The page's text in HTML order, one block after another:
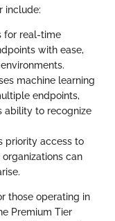
include:
for real-time
with ease,
machine learning
endpoints,
ability to recognize
priority access to
can
those operating in
Premium Tier